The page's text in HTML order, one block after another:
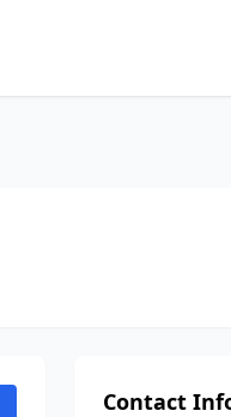
Contact